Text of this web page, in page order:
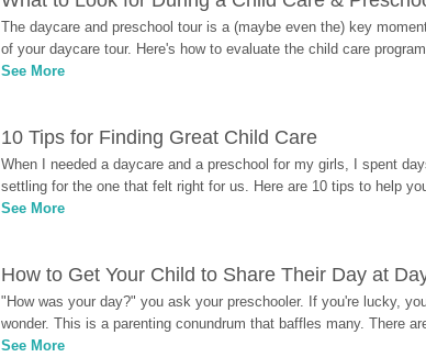
The daycare and preschool tour is a (maybe even the) key
of your daycare tour. Here's how to evaluate the child care
See More
10 Tips for Finding Great Child Care
When I needed a daycare and a preschool for my girls, I spent
settling for the one that felt right for us. Here are 10 tips to help
See More
How to Get Your Child to Share Their Day at
"How was your day?" you ask your preschooler. If you're lucky,
wonder. This is a parenting conundrum that baffles many. There
See More